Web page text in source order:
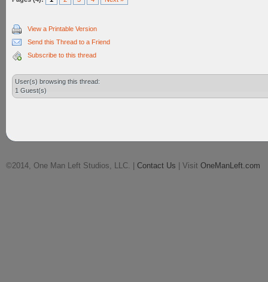
View a Printable Version
Send this Thread to a Friend
Subscribe to this thread
User(s) browsing this thread:
1 Guest(s)
©2014, One Man Left Studios, LLC. | Contact Us | Visit OneManLeft.com